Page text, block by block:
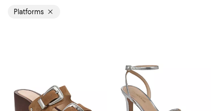
Platforms